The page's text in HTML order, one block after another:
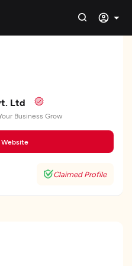
Ltd
Business Grow
Claimed Profile